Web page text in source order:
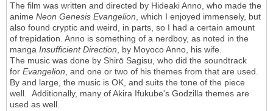
The film was written and directed by Hideaki Anno, who made the
anime Neon Genesis Evangelion, which I enjoyed immensely, but
also found cryptic and weird, in parts, so I had a certain amount
of trepidation. Anno is something of a nerdboy, as noted in the
manga Insufficient Direction, by Moyoco Anno, his wife.
The music was done by Shirō Sagisu, who did the soundtrack
for Evangelion, and one or two of his themes from that are used.
By and large, the music is OK, and suits the tone of the piece
well. Additionally, many of Akira Ifukube's Godzilla themes are
used as well.